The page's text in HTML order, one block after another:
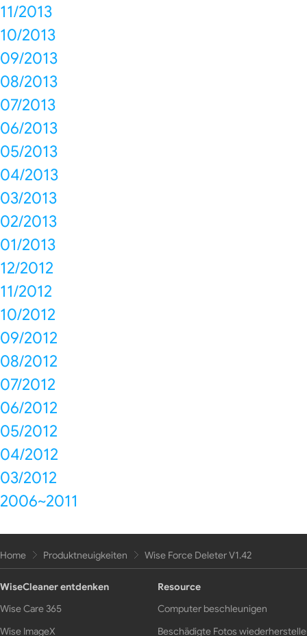
11/2013
10/2013
09/2013
08/2013
07/2013
06/2013
05/2013
04/2013
03/2013
02/2013
01/2013
12/2012
11/2012
10/2012
09/2012
08/2012
07/2012
06/2012
05/2012
04/2012
03/2012
2006~2011
Home Produktneuigkeiten Wise Force Deleter V1.42
WiseCleaner entdenken
Wise Care 365
Wise ImageX
Resource
Computer beschleunigen
Beschädigte Fotos